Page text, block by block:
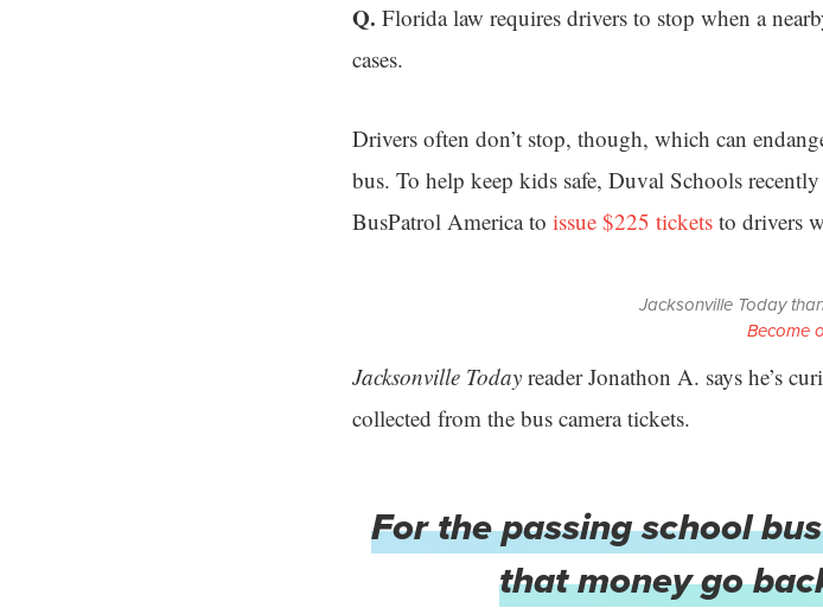
Q. Florida law requires drivers to stop when a
cases.
Drivers often don’t stop, though, which can
bus. To help keep kids safe, Duval Schools
BusPatrol America to issue $225 tickets to drivers
Jacksonville Today
Become
Jacksonville Today reader Jonathon A. says he’s
collected from the bus camera tickets.
For the passing school
that money go